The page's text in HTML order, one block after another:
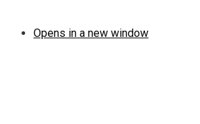
Opens in a new window